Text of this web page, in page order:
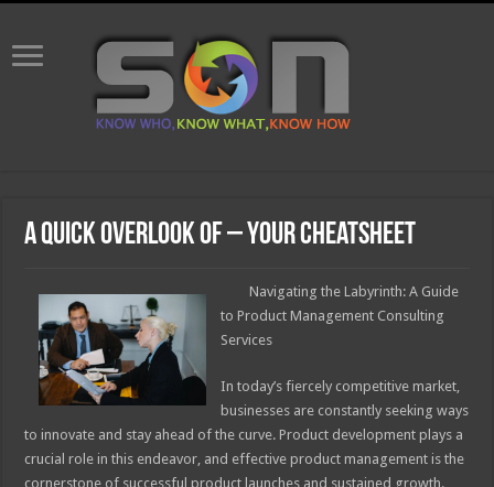
A Quick Overlook of – Your Cheatsheet
Navigating the Labyrinth: A Guide
to Product Management Consulting
Services
In today’s fiercely competitive market,
businesses are constantly seeking ways
to innovate and stay ahead of the curve. Product development plays a
crucial role in this endeavor, and effective product management is the
cornerstone of successful product launches and sustained growth.